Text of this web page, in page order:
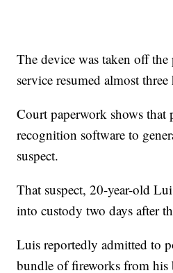
The device was taken off
service resumed almost three
Court paperwork shows that
recognition software to
suspect.
That suspect, 20-year-old
into custody two days after
Luis reportedly admitted to
bundle of fireworks from his